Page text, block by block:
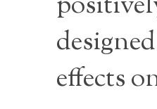
effects